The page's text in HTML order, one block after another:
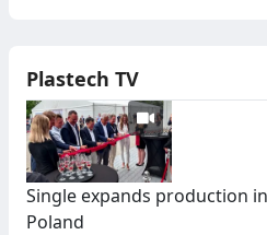
Plastech TV
Single expands production in
Poland